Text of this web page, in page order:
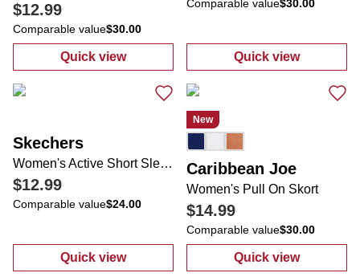
$12.99
Comparable value$30.00
Quick view
: Women's Quarter Zip Top
Comparable value$30.00
Quick view
: Women's
Skechers
Women's Active Short Sleeve Tee
$12.99
Comparable value$24.00
Quick view
: Women's Active Short Sleeve Tee
New
Caribbean Joe
Women's Pull On Skort
$14.99
Comparable value$30.00
Quick view
: Women's Pull